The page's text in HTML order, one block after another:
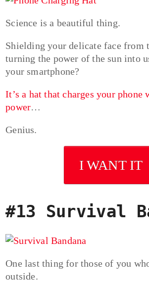
Science is a beautiful thing.
Shielding your delicate face from
turning the power of the sun into
your smartphone?
It’s a hat that charges your phone
power…
Genius.
I WANT IT
#13 Survival
One last thing for those of you
outside.